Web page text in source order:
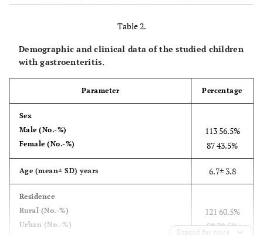
Probe RING2-
CARGARBCNATGTTYAGRTGGATGAG-/3
-TCGACGCCATCTTCATTCACA-/3
TAMRA
Table 2.
Demographic and clinical data of the studied children
with gastroenteritis.
Parameter Percentage
Sex
Male (No.-%)
Female (No.-%)
113 56.5%
87 43.5%
Age (mean± SD) years 6.7± 3.8
Residence
Rural (No.-%)
Urban (No.-%)
121 60.5%
79 39.5%
Expand for more